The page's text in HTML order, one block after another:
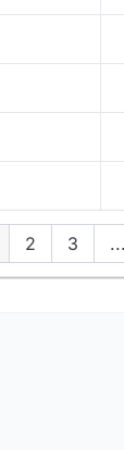
2 3 ...